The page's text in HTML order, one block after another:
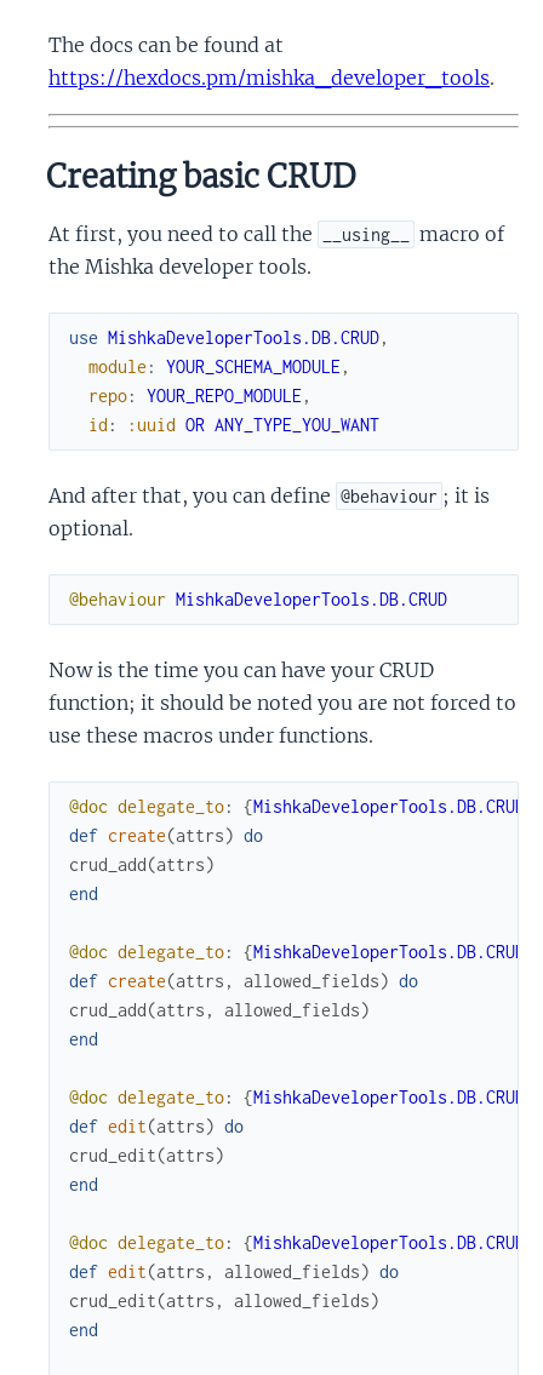
The docs can be found at
https://hexdocs.pm/mishka_developer_tools.
Creating basic CRUD
At first, you need to call the __using__
macro of
the Mishka developer tools.
use MishkaDeveloperTools.DB.CRUD,
module : YOUR_SCHEMA_MODULE ,
repo: YOUR_REPO_MODULE ,
id : :uuid OR ANY_TYPE_YOU_WANT
And after that, you can define @behaviour ; it is
optional.
@behaviour MishkaDeveloperTools.DB.CRUD
Now is the time you can have your CRUD
function; it should be noted you are not forced to
use these macros under functions.
@doc delegate_to: {MishkaDeveloperTools.DB.CRUD
def create(attrs) do
crud_add(attrs)
end
@doc delegate_to: {MishkaDeveloperTools.DB.CRUD
def create(attrs , allowed_fields) do
crud_add(attrs , allowed_fields)
end
@doc delegate_to: {MishkaDeveloperTools.DB.CRUD
def edit(attrs) do
crud_edit(attrs)
end
@doc delegate_to: {MishkaDeveloperTools.DB.CRUD
def edit(attrs , allowed_fields) do
crud_edit(attrs , allowed_fields)
end